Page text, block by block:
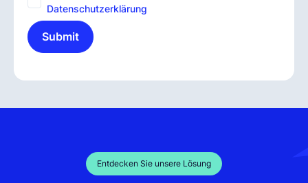
Datenschutzerklärung
Submit
Entdecken Sie unsere Lösung